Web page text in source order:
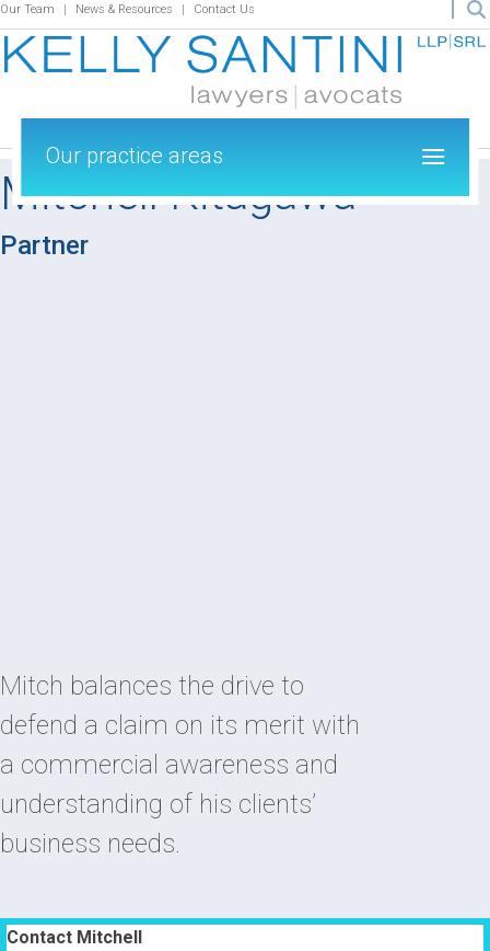
Our Team News & Resources Contact Us
Mitchell Kitagawa
Partner
Mitch balances the drive to
defend a claim on its merit with
a commercial awareness and
understanding of his clients’
business needs.
Contact Mitchell
Our practice areas